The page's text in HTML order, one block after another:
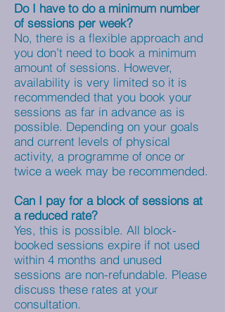
Do I have to do a minimum number
of sessions per week?
No, there is a flexible approach and
you don’t need to book a minimum
amount of sessions. However,
availability is very limited so it is
recommended that you book your
sessions as far in advance as is
possible. Depending on your goals
and current levels of physical
activity, a programme of once or
twice a week may be recommended.
Can I pay for a block of sessions at
a reduced rate?
Yes, this is possible. All block-
booked sessions expire if not used
within 4 months and unused
sessions are non-refundable. Please
discuss these rates at your
consultation.